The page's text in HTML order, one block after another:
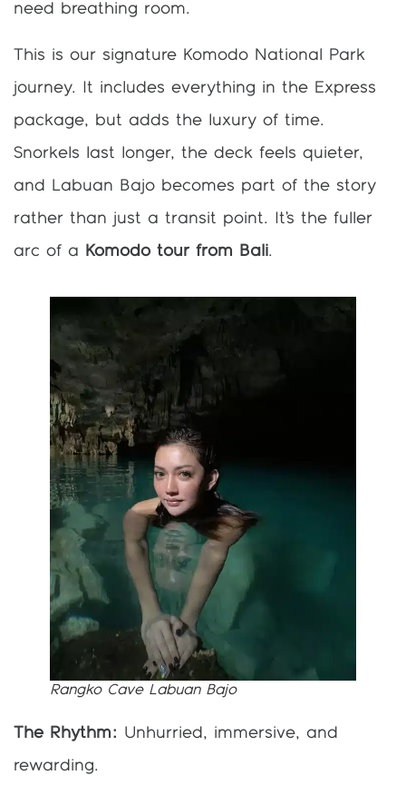
need breathing room.
This is our signature Komodo National Park
journey. It includes everything in the Express
package, but adds the luxury of time.
Snorkels last longer, the deck feels quieter,
and Labuan Bajo becomes part of the story
rather than just a transit point. It’s the fuller
arc of a
Komodo tour from Bali.
Rangko Cave Labuan Bajo
The Rhythm: Unhurried, immersive, and
rewarding.